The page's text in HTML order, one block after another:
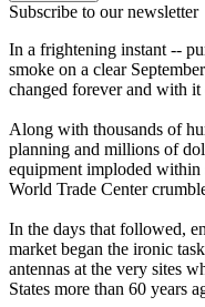
Subscribe to our newsletter
In a frightening instant --
smoke on a clear
changed forever and with
Along with thousands of
planning and millions of
equipment imploded within
World Trade Center
In the days that followed,
market began the ironic
antennas at the very sites
States more than 60 years